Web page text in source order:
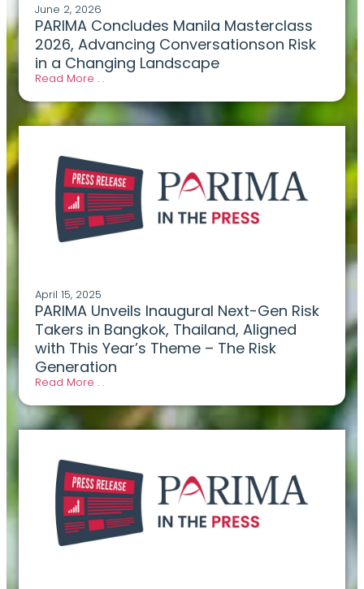
June 2, 2026
PARIMA Concludes Manila Masterclass
2026, Advancing Conversationson Risk
in a Changing Landscape
Read More . .
April 15, 2025
PARIMA Unveils Inaugural Next-Gen Risk
Takers in Bangkok, Thailand, Aligned
with This Year’s Theme – The Risk
Generation
Read More . .